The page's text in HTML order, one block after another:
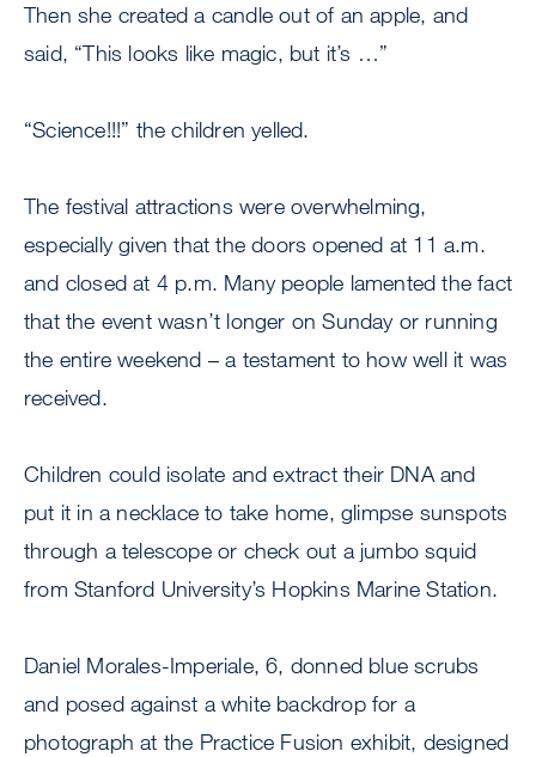
Then she created a candle out of an apple, and
said, “This looks like magic, but it’s …”
“Science!!!” the children yelled.
The festival attractions were overwhelming,
especially given that the doors opened at 11 a.m.
and closed at 4 p.m. Many people lamented the fact
that the event wasn’t longer on Sunday or running
the entire weekend – a testament to how well it was
received.
Children could isolate and extract their DNA and
put it in a necklace to take home, glimpse sunspots
through a telescope or check out a jumbo squid
from Stanford University’s Hopkins Marine Station.
Daniel Morales-Imperiale, 6, donned blue scrubs
and posed against a white backdrop for a
photograph at the Practice Fusion exhibit, designed